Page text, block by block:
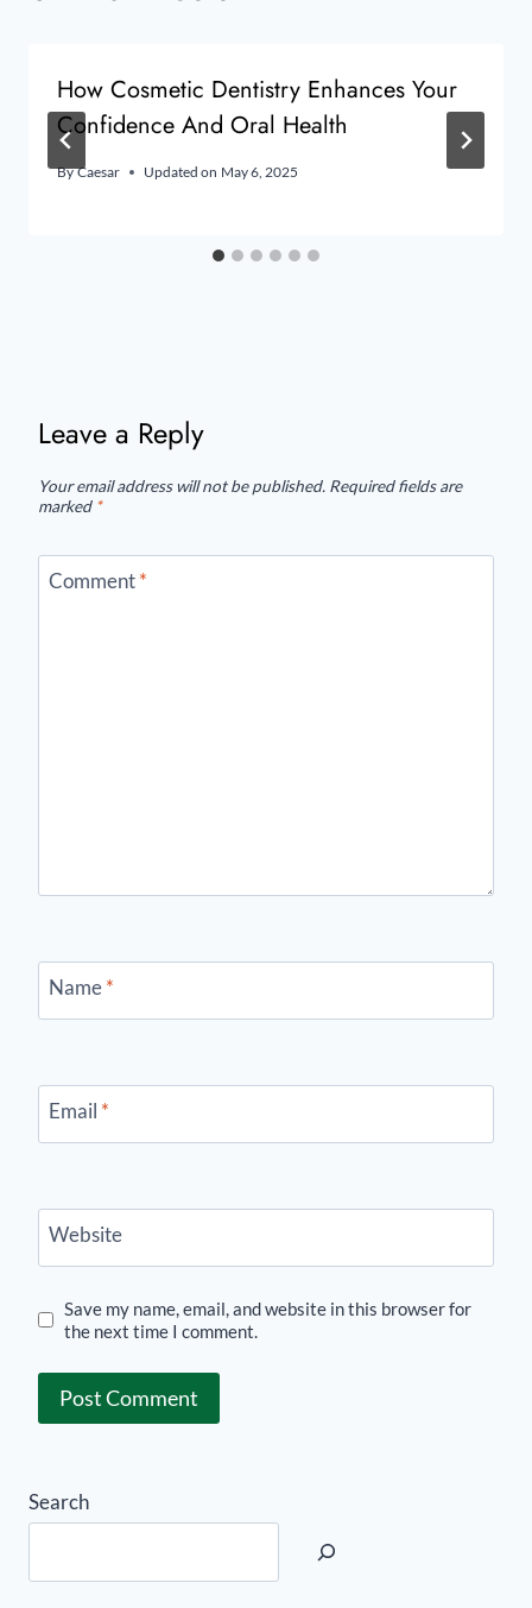
How Cosmetic Dentistry Enhances Your
Confidence And Oral Health
By Caesar Updated on May 6, 2025
Leave a Reply
Your email address will not be published. Required fields are
marked *
Comment*
Name*
Email *
Website
Save my name, email, and website in this browser for
the next time I comment.
Search